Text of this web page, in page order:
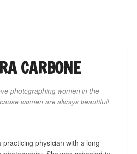
CARBONE
photographing women in the
women are always beautiful!
practicing physician with a long